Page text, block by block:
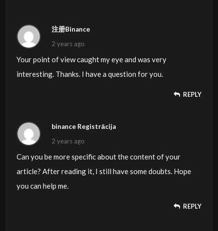
注册Binance
2 years ago
Your point of view caught my eye and was very
interesting. Thanks. I have a question for you.
REPLY
binance Registrācija
2 years ago
Can you be more specific about the content of your
article? After reading it, I still have some doubts. Hope
you can help me.
REPLY